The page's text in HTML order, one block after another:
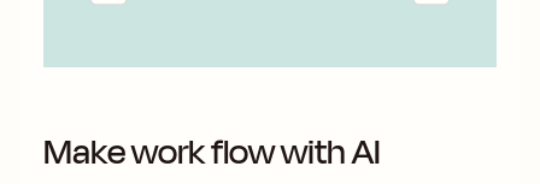
Make work flow with AI